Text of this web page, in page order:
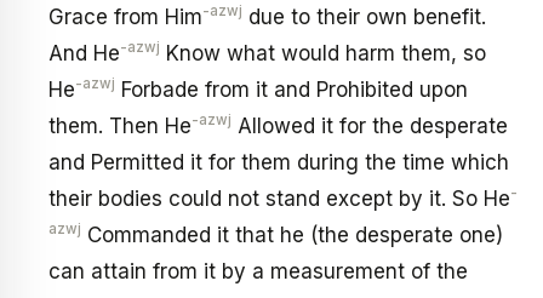
Grace from Him-azwj due to their own benefit.
And He-azwj Know what would harm them, so
He-azwj Forbade from it and Prohibited upon
them. Then He-azwj Allowed it for the desperate
and Permitted it for them during the time which
their bodies could not stand except by it. So He-
azwj Commanded it that he (the desperate one)
can attain from it by a measurement of the